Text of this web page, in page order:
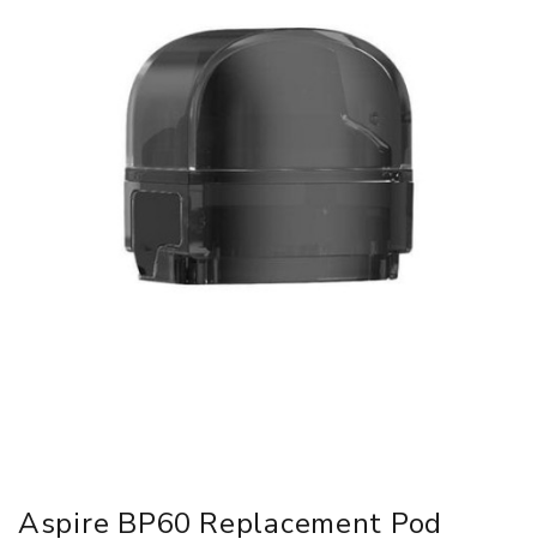
Aspire BP60 Replacement Pod